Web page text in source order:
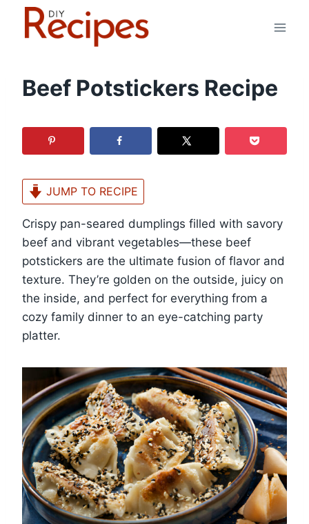
Beef Potstickers Recipe
JUMP TO RECIPE
Crispy pan-seared dumplings filled with savory
beef and vibrant vegetables—these beef
potstickers are the ultimate fusion of flavor and
texture. They’re golden on the outside, juicy on
the inside, and perfect for everything from a
cozy family dinner to an eye-catching party
platter.